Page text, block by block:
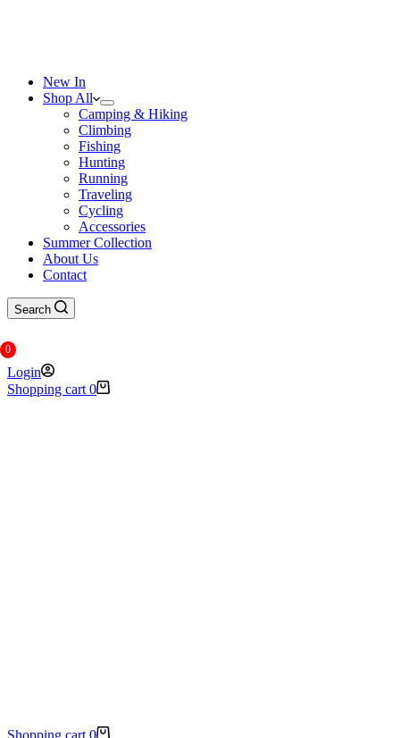
New In
Shop All
Camping & Hiking
Climbing
Fishing
Hunting
Running
Traveling
Cycling
Accessories
Summer Collection
About Us
Contact
Search
0
Login
Shopping cart 0
Shopping cart 0